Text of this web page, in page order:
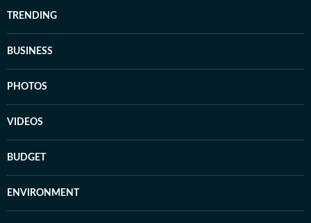
TRENDING
BUSINESS
PHOTOS
VIDEOS
BUDGET
ENVIRONMENT